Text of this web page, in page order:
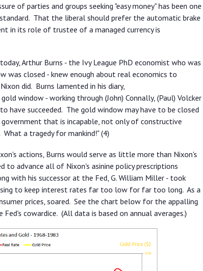
of parties and groups seeking "easy money" has been one
That the liberal should prefer the automatic brake
in its role of trustee of a managed currency is
Arthur Burns - the Ivy League PhD economist who was
was closed - knew enough about real economics to
did. Burns lamented in his diary,
window - working through (John) Connally, (Paul) Volcker
have succeeded. The gold window may have to be closed
that is incapable, not only of constructive
a tragedy for mankind!" (4)
actions, Burns would serve as little more than Nixon's
to advance all of Nixon's asinine policy prescriptions
with his successor at the Fed, G. William Miller - took
to keep interest rates far too low for far too long. As a
prices, soared. See the chart below for the appalling
cowardice. (All data is based on annual averages.)